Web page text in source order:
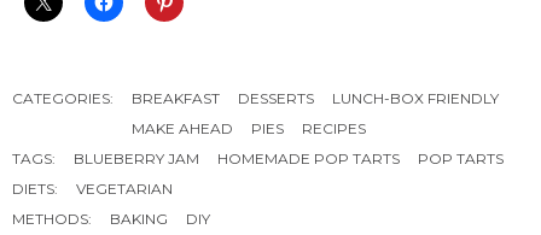
CATEGORIES: BREAKFAST DESSERTS
LUNCH-BOX FRIENDLY
MAKE AHEAD
PIES
RECIPES
TAGS:
BLUEBERRY JAM HOMEMADE POP TARTS
POP TARTS
DIETS:
VEGETARIAN
METHODS:
BAKING DIY